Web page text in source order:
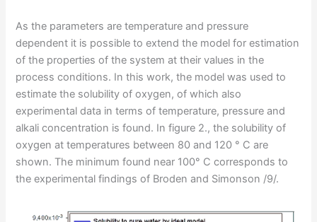
As the parameters are temperature and pressure
dependent it is possible to extend the model for estimation
of the properties of the system at their values in the
process conditions. In this work, the model was used to
estimate the solubility of oxygen, of which also
experimental data in terms of temperature, pressure and
alkali concentration is found. In figure 2., the solubility of
oxygen at temperatures between 80 and 120 ° C are
shown. The minimum found near 100° C corresponds to
the experimental findings of Broden and Simonson /9/.